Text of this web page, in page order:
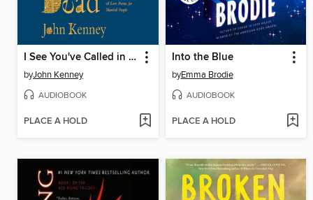
I See You've Called in Dead
byJohn Kenney
AUDIOBOOK
PLACE A HOLD
Into the Blue
byEmma Brodie
AUDIOBOOK
PLACE A HOLD